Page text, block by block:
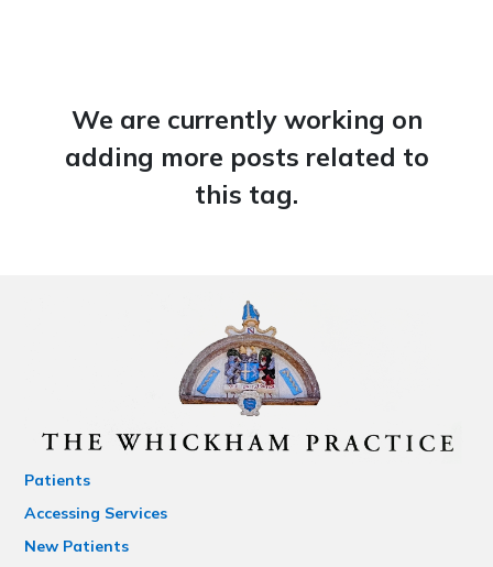
We are currently working on
adding more posts related to
this tag.
Patients
Accessing Services
New Patients